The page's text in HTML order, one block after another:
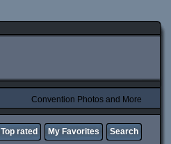
Convention Photos and More
Top rated My Favorites Search